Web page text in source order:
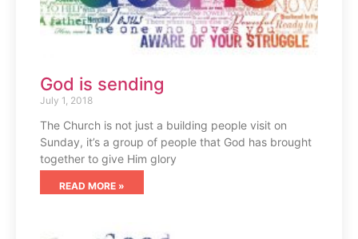
God is sending
July 1, 2018
The Church is not just a building people visit on
Sunday, it’s a group of people that God has brought
together to give Him glory
READ MORE »